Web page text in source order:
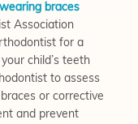
braces
Association
for a
child’s teeth
to assess
or corrective
and prevent